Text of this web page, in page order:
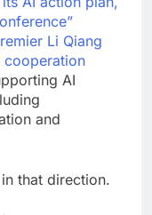
Li Qiang
cooperation
AI
and
that direction.